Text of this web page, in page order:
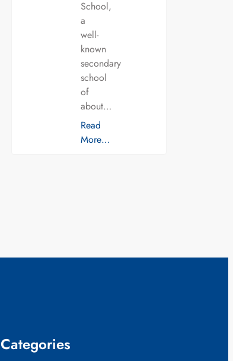
School,
a
well-
known
secondary
school
of
about…
Read
More…
Categories